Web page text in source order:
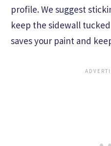
profile. We suggest
keep the sidewall
saves your paint and